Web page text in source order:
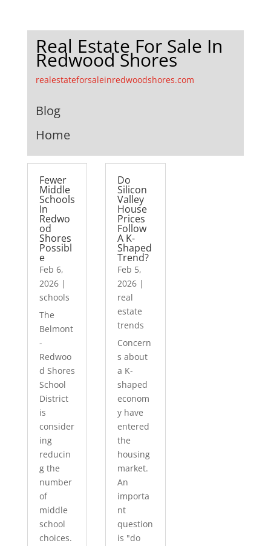
Real Estate For Sale In
Redwood Shores
realestateforsaleinredwoodshores.com
Blog
Home
Fewer
Middle
Schools
In
Redwo
od
Shores
Possibl
e
Feb 6,
2026|
schools
The
Belmont
-
Redwoo
d Shores
School
District
is
consider
ing
reducin
g the
number
of
middle
school
choices.
Do
Silicon
Valley
House
Prices
Follow
A K-
Shaped
Trend?
Feb 5,
2026 |
real
estate
trends
Concern
s about
a K-
shaped
econom
y have
entered
the
housing
market.
An
importa
nt
question
is "do